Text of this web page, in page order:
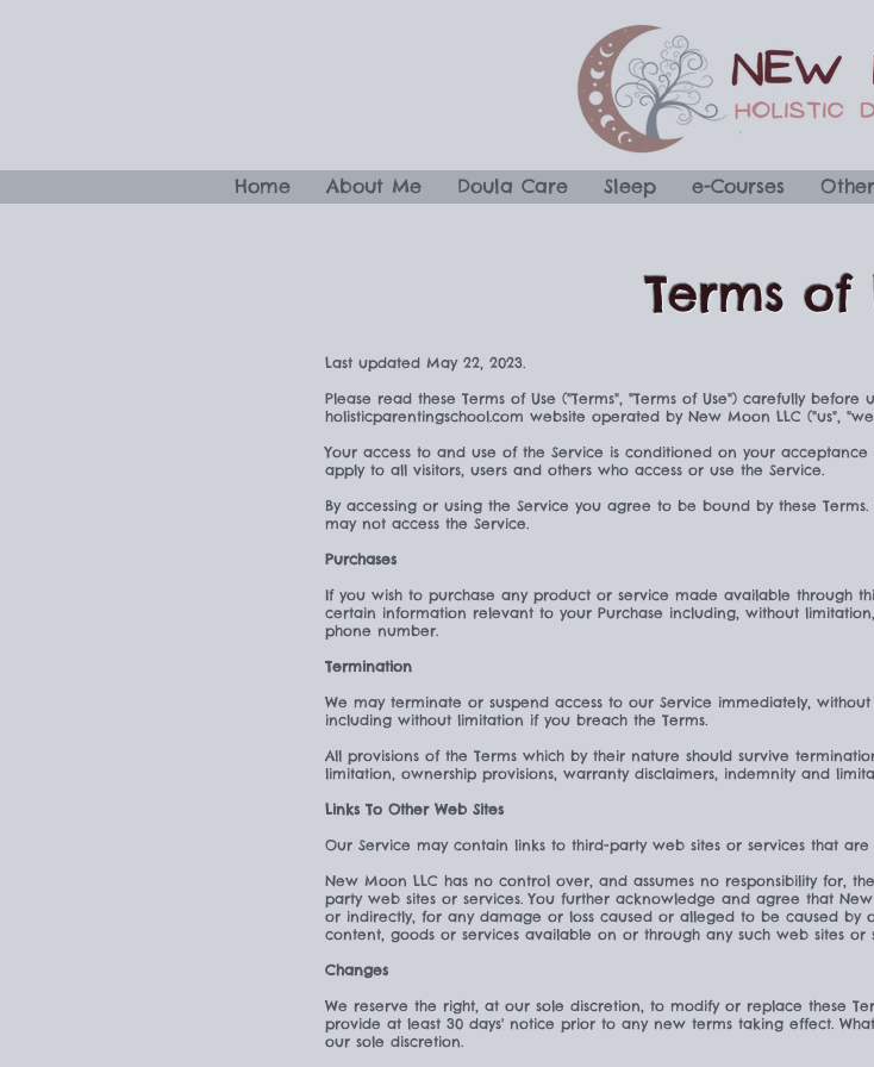
Home About Me Doula Care Sleep e-Courses
Terms of
Last updated May 22, 2023.
Please read these Terms of Use ("Terms", "Terms of Use") carefully
holisticparentingschool.com website operated by New Moon LLC ("us",
Your access to and use of the Service is conditioned on your acceptance
apply to all visitors, users and others who access or use the Service.
By accessing or using the Service you agree to be bound by these
may not access the Service.
Purchases
If you wish to purchase any product or service made available through
certain information relevant to your Purchase including, without
phone number.
Termination
We may terminate or suspend access to our Service immediately,
including without limitation if you breach the Terms.
All provisions of the Terms which by their nature should survive
limitation, ownership provisions, warranty disclaimers, indemnity and
Links To Other Web Sites
Our Service may contain links to third-party web sites or services that
New Moon LLC has no control over, and assumes no responsibility for,
party web sites or services. You further acknowledge and agree that
or indirectly, for any damage or loss caused or alleged to be caused
content, goods or services available on or through any such web sites or
Changes
We reserve the right, at our sole discretion, to modify or replace these
provide at least 30 days' notice prior to any new terms taking effect.
our sole discretion.